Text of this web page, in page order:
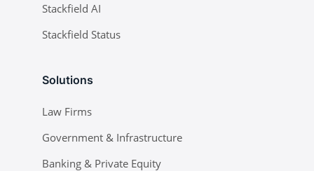
Stackfield AI
Stackfield Status
Solutions
Law Firms
Government & Infrastructure
Banking & Private Equity